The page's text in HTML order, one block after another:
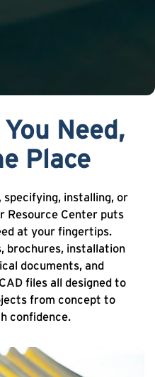
Need,
Place
specifying, installing, or
Resource Center puts
at your fingertips.
brochures, installation
documents, and
files all designed to
from concept to
confidence.